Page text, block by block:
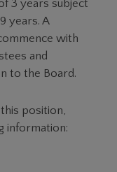
3 years subject
years. A
with
and
to the Board.
position,
information: